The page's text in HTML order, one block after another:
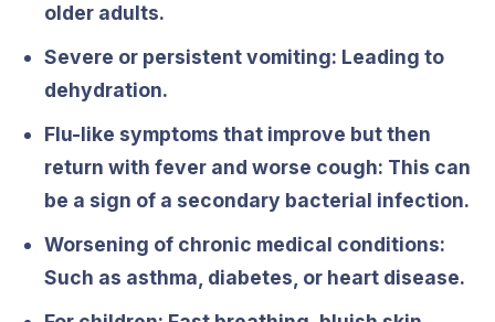
older adults.
Severe or persistent vomiting: Leading to
dehydration.
Flu-like symptoms that improve but then
return with fever and worse cough: This can
be a sign of a secondary bacterial infection.
Worsening of chronic medical conditions:
Such as asthma, diabetes, or heart disease.